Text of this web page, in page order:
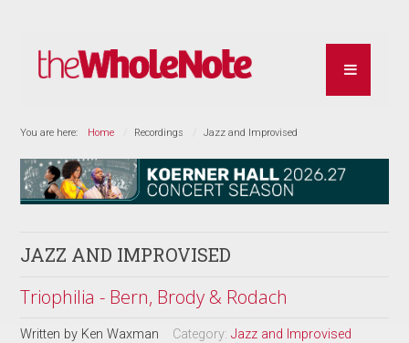
You are here: Home Recordings Jazz and Improvised
JAZZ AND IMPROVISED
Triophilia - Bern, Brody & Rodach
Written by Ken Waxman Category:Jazz and Improvised